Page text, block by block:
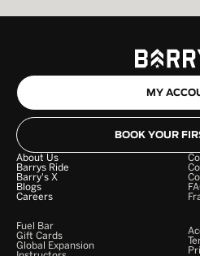
MY
BOOK YOUR
About Us
Barrys Ride
Barry's X
Blogs
Careers
Fuel Bar
Gift Cards
Global Expansion